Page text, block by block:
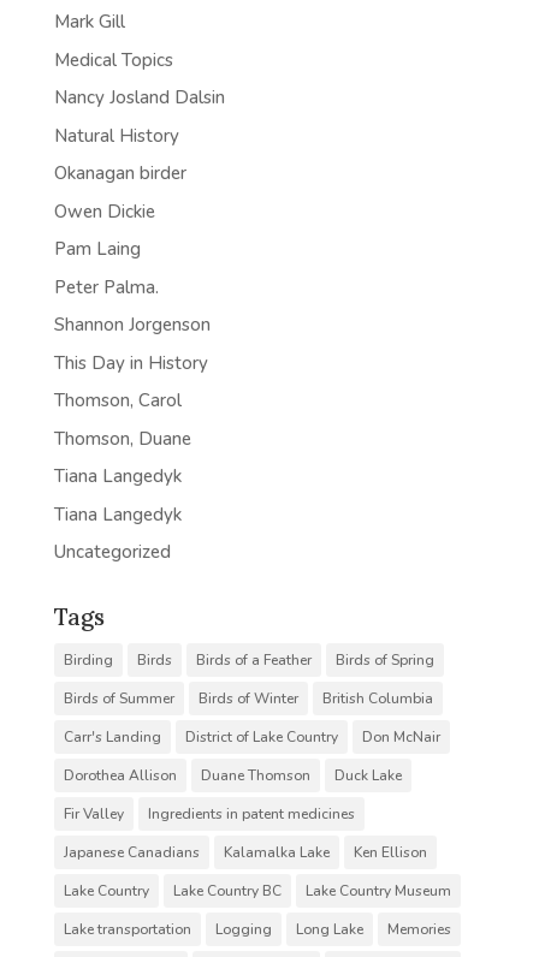
Mark Gill
Medical Topics
Nancy Josland Dalsin
Natural History
Okanagan birder
Owen Dickie
Pam Laing
Peter Palma.
Shannon Jorgenson
This Day in History
Thomson, Carol
Thomson, Duane
Tiana Langedyk
Tiana Langedyk
Uncategorized
Tags
Birding Birds Birds of a Feather
Birds of Spring
Birds of Summer
Birds of Winter
British Columbia
Carr's Landing
District of Lake Country
Don McNair
Dorothea Allison
Duane Thomson
Duck Lake
Fir Valley
Ingredients in patent medicines
Japanese Canadians
Kalamalka Lake
Ken Ellison
Lake Country
Lake Country BC
Lake Country Museum
Lake transportation
Logging Long Lake
Memories